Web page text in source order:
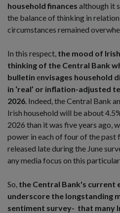
household finances although it
the balance of thinking in
circumstances remained
In this respect, the mood of
thinking of the Central Bank
bulletin envisages household
in ‘real’ or inflation-adjusted
2026. Indeed, the Central Bank
Irish household will be about
2026 than it was five years ago,
power in each of four of the past
released late during the June
any media focus on this
So, the Central Bank's
underscore the longstanding
sentiment survey- that many